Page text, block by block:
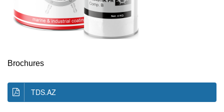
Brochures
TDS.AZ